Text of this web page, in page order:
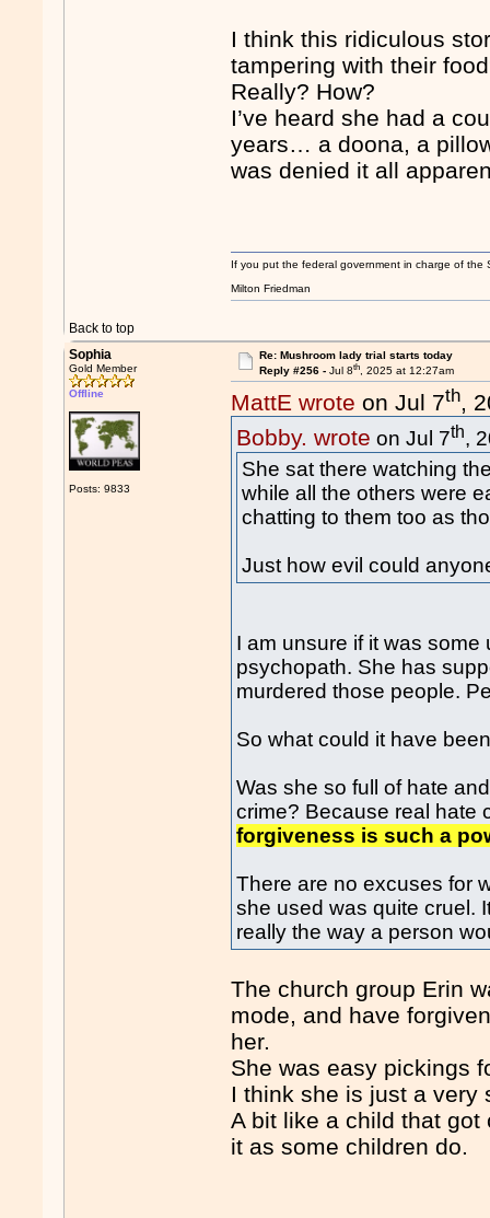
I think this ridiculous
tampering with their
Really? How?
I’ve heard she had a
years… a doona, a
was denied it all
Back to top
If you put the federal government in charge of
Milton Friedman
Sophia
Gold Member
Offline
Posts: 9833
Re: Mushroom lady trial starts today
Reply #256 - Jul 8th, 2025 at 12:27am
MattE wrote on Jul 7th,
Bobby. wrote on Jul 7th,
She sat there watching
while all the others were
chatting to them too as
Just how evil could
I am unsure if it was
psychopath. She has
murdered those people.
So what could it have
Was she so full of hate
crime? Because real hate
forgiveness is such a
There are no excuses for
she used was quite cruel.
really the way a person
The church group Erin
mode, and have
her.
She was easy pickings
I think she is just a very
A bit like a child that
it as some children do.